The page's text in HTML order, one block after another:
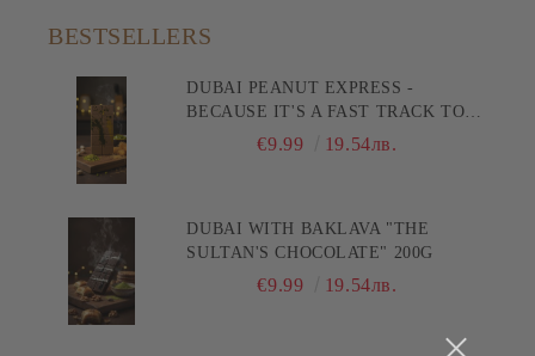
BESTSELLERS
DUBAI PEANUT EXPRESS -
BECAUSE IT'S A FAST TRACK TO
PLEASURE! 200G
€9.99 19.54лв.
DUBAI WITH BAKLAVA "THE
SULTAN'S CHOCOLATE" 200G
€9.99 19.54лв.